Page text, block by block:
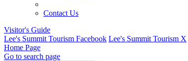
Contact Us
Visitor's Guide
Lee's Summit Tourism Facebook Lee's Summit Tourism X
Home Page
Go to search page